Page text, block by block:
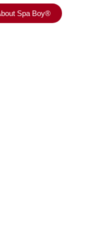
Spa Boy®